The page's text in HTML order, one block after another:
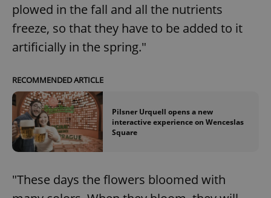
plowed in the fall and all the nutrients
freeze, so that they have to be added to it
artificially in the spring."
RECOMMENDED ARTICLE
Pilsner Urquell opens a new
interactive experience on Wenceslas
Square
"These days the flowers bloomed with